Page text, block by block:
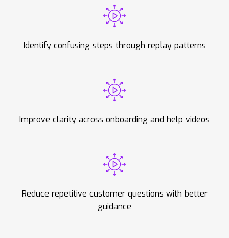
Identify confusing steps through replay patterns
Improve clarity across onboarding and help videos
Reduce repetitive customer questions with better
guidance